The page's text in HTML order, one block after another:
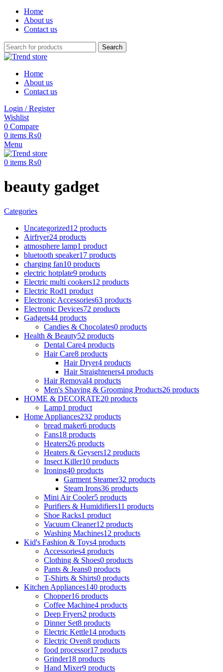
Home
About us
Contact us
Search
Home
About us
Contact us
Login / Register
Wishlist
0 Compare
0 items ₨0
Menu
0 items ₨0
beauty gadget
Categories
Uncategorized12 products
Airfryer24 products
atmosphere lamp1 product
bluetooth speaker17 products
charging fan10 products
electric hotplate9 products
Electric multi cookers12 products
Electric Rod1 product
Electronic Accessories63 products
Electronic Devices72 products
Gadgets44 products
Candies & Chocolates0 products
Health & Beauty52 products
Dental Care4 products
Hair Care8 products
Hair Dryer4 products
Hair Straighteners4 products
Hair Removal4 products
Men's Shaving & Grooming Products26 products
HOME & DECORATE20 products
Lamp1 product
Home Appliances232 products
bread maker6 products
Fans18 products
Heaters26 products
Heaters & Geysers12 products
Insect Killer10 products
Ironing40 products
Garment Steamer32 products
Steam Irons36 products
Mini Air Cooler5 products
Purifiers & Humidifiers11 products
Shoe Racks1 product
Vacuum Cleaner12 products
Washing Machines12 products
Kid's Fashion & Toys4 products
Accessories4 products
Clothing & Shoes0 products
Pants & Jeans0 products
T-Shirts & Shirts0 products
Kitchen Appliances140 products
Chopper16 products
Coffee Machine4 products
Deep Fryers2 products
Dinner Set8 products
Electric Kettle14 products
Electric Oven8 products
food processor17 products
Grinder18 products
Hand Mixer9 products